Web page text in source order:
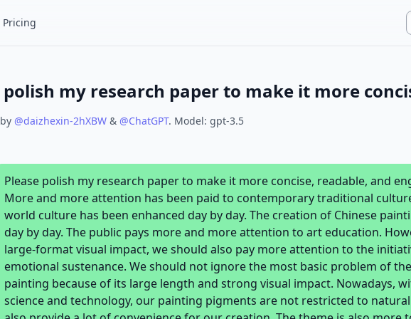
Pricing
by @daizhexin-2hXBW & @ChatGPT. Model: gpt-3.5
Please polish my research paper to make it more concise, readable, and
More and more attention has been paid to contemporary traditional
world culture has been enhanced day by day. The creation of Chinese
day by day. The public pays more and more attention to art education.
large-format visual impact, we should also pay more attention to the
emotional sustenance. We should not ignore the most basic problem of
painting because of its large length and strong visual impact. Nowadays,
science and technology, our painting pigments are not restricted to